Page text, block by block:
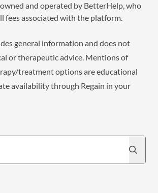
and operated by BetterHelp, who
fees associated with the platform.
general information and does not
or therapeutic advice. Mentions of
treatment options are educational
availability through Regain in your